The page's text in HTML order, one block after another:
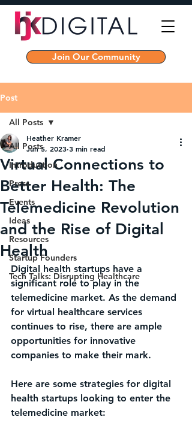
Join Our Community
Post
All Posts
Introduction
Press
Events
Ideas
Resources
Startup Founders
Tech Talks: Disrupting Healthcare
All Posts
Virtual Connections to
Better Health: The
Telemedicine Revolution
and the Rise of Digital
Health
Heather Kramer
Jun 5, 2023 3 min read
Digital health startups have a
significant role to play in the
telemedicine market. As the demand
for virtual healthcare services
continues to rise, there are ample
opportunities for innovative
companies to make their mark.
Here are some strategies for digital
health startups looking to enter the
telemedicine market: